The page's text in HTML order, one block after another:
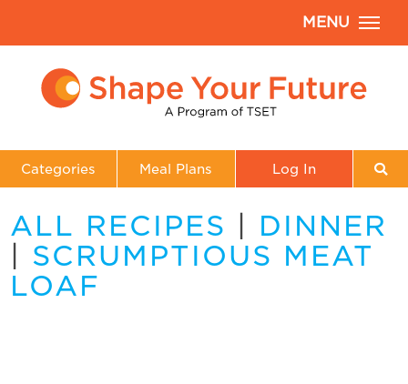
MENU
Categories Meal Plans Log In
ALL RECIPES
DINNER
SCRUMPTIOUS MEAT
LOAF